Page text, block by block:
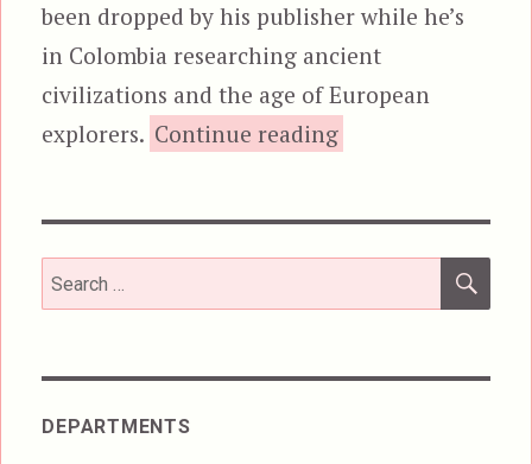
been dropped by his publisher while he’s
in Colombia researching ancient
civilizations and the age of European
explorers. Continue reading
Search
for:
DEPARTMENTS